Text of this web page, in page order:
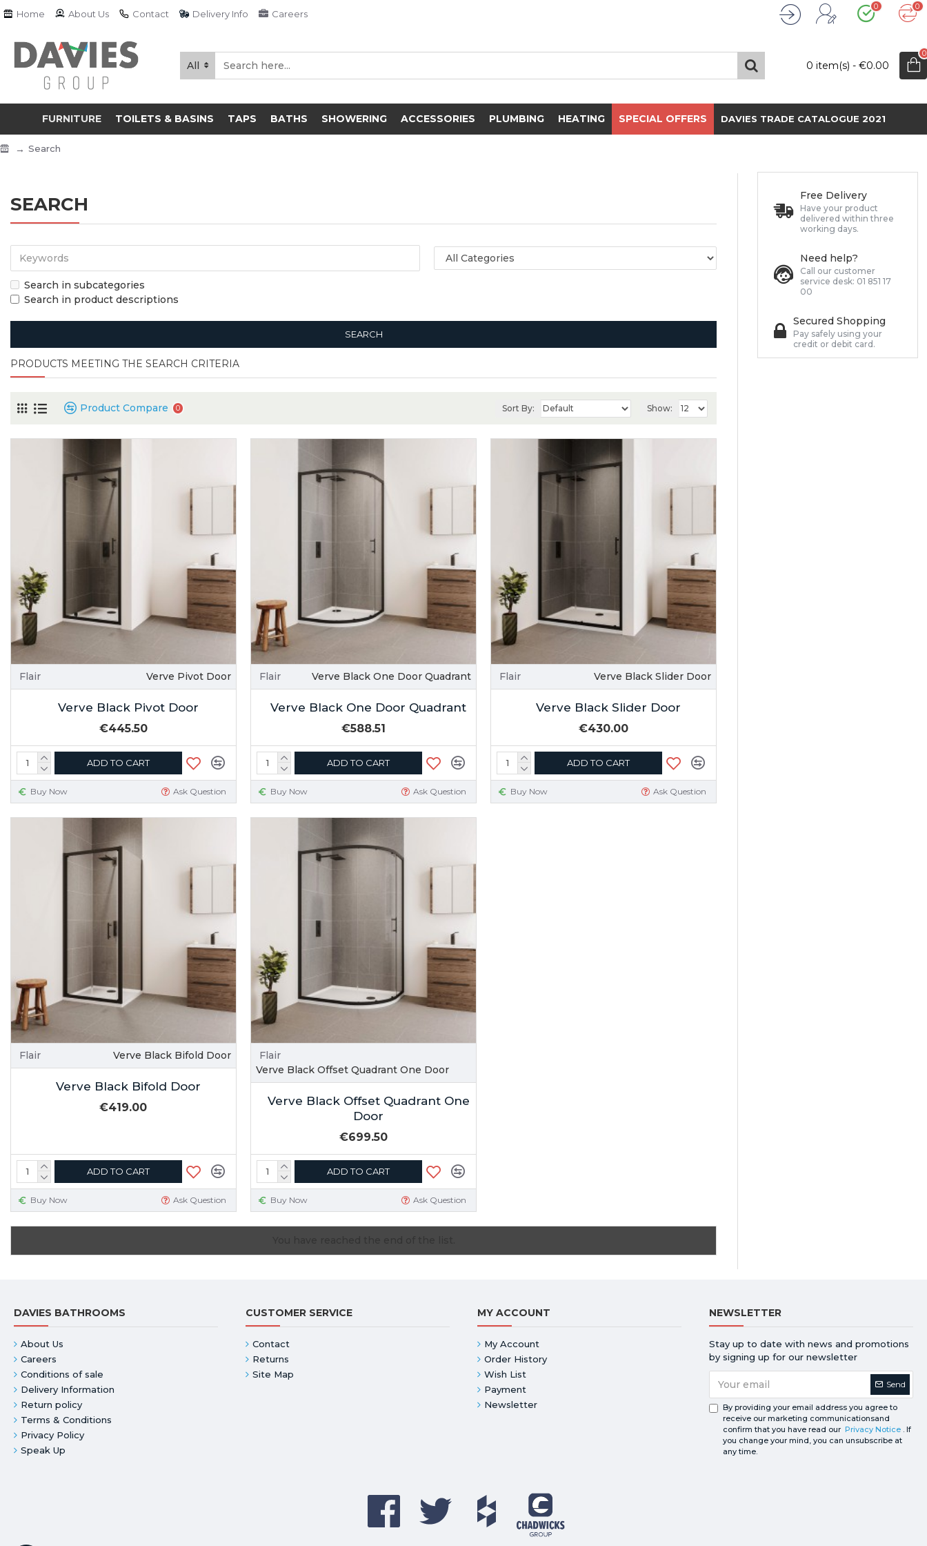
Home About Us Contact Delivery Info Careers
0 0
All 0 item(s) - €0.00
0
FURNITURE TOILETS & BASINS TAPS BATHS SHOWERING ACCESSORIES PLUMBING HEATING SPECIAL OFFERS DAVIES TRADE CATALOGUE 2021
Search
SEARCH
Search in subcategories
Search in product descriptions
SEARCH
PRODUCTS MEETING THE SEARCH CRITERIA
Product Compare 0 Sort By: Show:
Flair Verve Pivot Door
Verve Black Pivot Door
€445.50
ADD TO CART
Buy Now Ask Question
Flair Verve Black One Door Quadrant
Verve Black One Door Quadrant
€588.51
ADD TO CART
Buy Now Ask Question
Flair Verve Black Slider Door
Verve Black Slider Door
€430.00
ADD TO CART
Buy Now Ask Question
Flair Verve Black Bifold Door
Verve Black Bifold Door
€419.00
ADD TO CART
Buy Now Ask Question
Flair
Verve Black Offset Quadrant One Door
Verve Black Offset Quadrant One
Door
€699.50
ADD TO CART
Buy Now Ask Question
Free Delivery
Have your product
delivered within three
working days.
Need help?
Call our customer
service desk: 01 851 17
00
Secured Shopping
Pay safely using your
credit or debit card.
DAVIES BATHROOMS
About Us
Careers
Conditions of sale
Delivery Information
Return policy
Terms & Conditions
Privacy Policy
Speak Up
CUSTOMER SERVICE
Contact
Returns
Site Map
MY ACCOUNT
My Account
Order History
Wish List
Payment
Newsletter
NEWSLETTER
Stay up to date with news and promotions
by signing up for our newsletter
Send
By providing your email address you agree to
receive our marketing communicationsand
confirm that you have read our Privacy Notice . If
you change your mind, you can unsubscribe at
any time.